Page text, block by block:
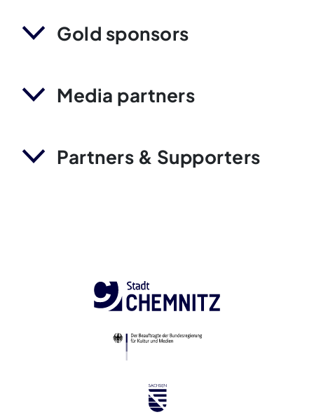
Gold sponsors
Media partners
Partners & Supporters